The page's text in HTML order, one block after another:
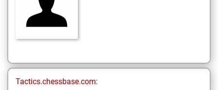
Tactics.chessbase.com: